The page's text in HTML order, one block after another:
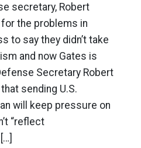
secretary, Robert
for the problems in
to say they didn’t take
and now Gates is
Secretary Robert
sending U.S.
will keep pressure on
“reflect